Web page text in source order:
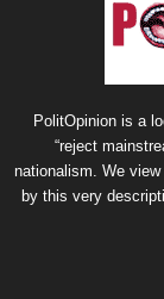
PolitOpinion is a
“reject
nationalism. We
by this very